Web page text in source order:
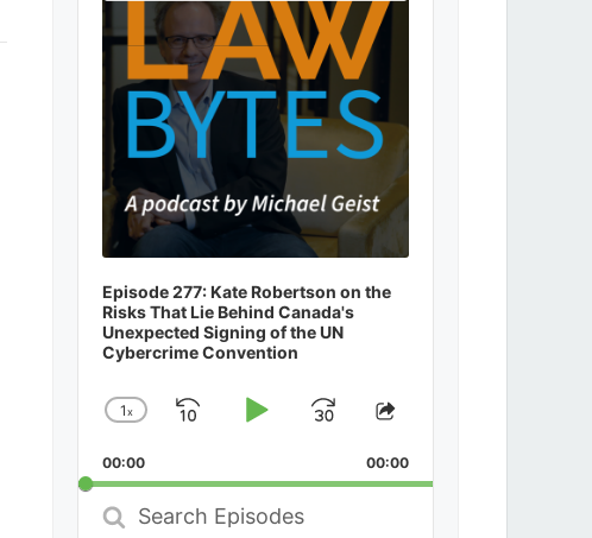
Episode 277: Kate Robertson on the
Risks That Lie Behind Canada's
Unexpected Signing of the UN
Cybercrime Convention
Change
Rate
1x
SkipPlayJump
Forward
Share
Episode
00:00 00:00
Search
Episodes
Information